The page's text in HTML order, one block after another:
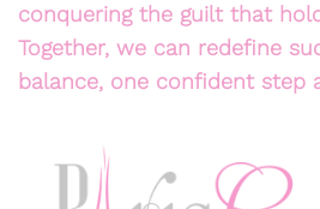
conquering the guilt that
Together, we can redefine
balance, one confident step